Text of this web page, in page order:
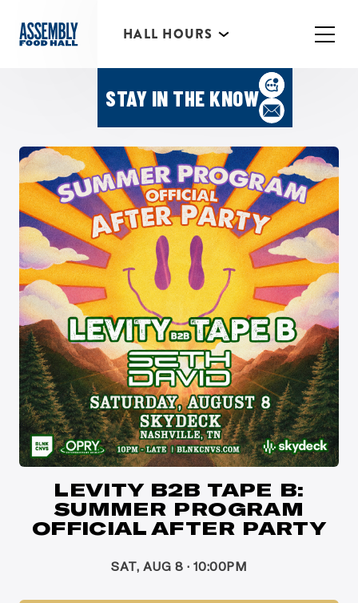
STAY IN THE KNOW
HALL HOURS
Featured Events
LEVITY B2B TAPE B:
SUMMER PROGRAM
OFFICIAL AFTER PARTY
SAT, AUG 8 · 10:00PM